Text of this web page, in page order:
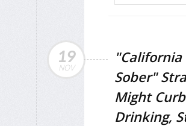
19
NOV
"California
Sober"
Might Curb
Drinking,